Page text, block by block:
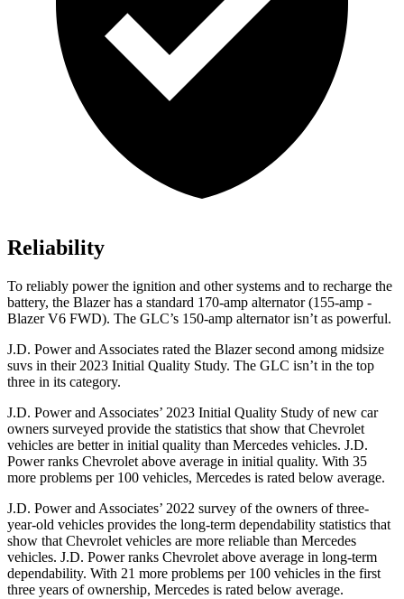
Reliability
To reliably power the ignition and other systems and to recharge the
battery, the Blazer has a standard 170-amp alternator (155-amp -
Blazer V6 FWD). The GLC’s 150-amp alternator isn’t as powerful.
J.D. Power and Associates rated the Blazer second among midsize
suvs in their 2023 Initial Quality Study. The GLC isn’t in the top
three in its category.
J.D. Power and Associates’ 2023 Initial Quality Study of new car
owners surveyed provide the statistics that show that Chevrolet
vehicles are better in initial quality than Mercedes vehicles. J.D.
Power ranks Chevrolet above average in initial quality. With 35
more problems per 100 vehicles, Mercedes is rated below average.
J.D. Power and Associates’ 2022 survey of the owners of three-
year-old vehicles provides the long-term dependability statistics that
show that Chevrolet vehicles are more reliable than Mercedes
vehicles. J.D. Power ranks Chevrolet above average in long-term
dependability. With 21 more problems per 100 vehicles in the first
three years of ownership, Mercedes is rated below average.